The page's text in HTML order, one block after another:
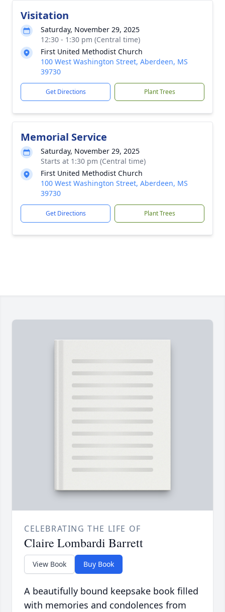
Visitation
Saturday, November 29, 2025
12:30 - 1:30 pm (Central time)
First United Methodist Church
100 West Washington Street, Aberdeen, MS
39730
Get Directions Plant Trees
Memorial Service
Saturday, November 29, 2025
Starts at 1:30 pm (Central time)
First United Methodist Church
100 West Washington Street, Aberdeen, MS
39730
Get Directions Plant Trees
CELEBRATING THE LIFE OF
Claire Lombardi Barrett
View Book Buy Book
A beautifully bound keepsake book filled
with memories and condolences from